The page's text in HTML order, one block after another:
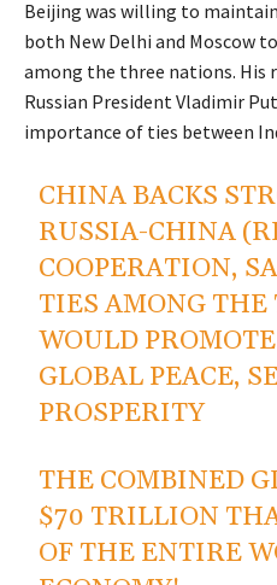
Beijing was willing to
both New Delhi and Moscow
among the three nations. His
Russian President Vladimir
importance of ties between
CHINA BACKS
RUSSIA-CHINA
COOPERATION,
TIES AMONG
WOULD
GLOBAL PEACE,
PROSPERITY
THE COMBINED
$70 TRILLION
OF THE ENTIRE